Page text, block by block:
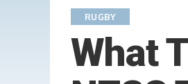
RUGBY
What